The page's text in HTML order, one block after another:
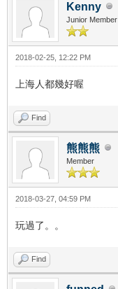
Kenny
Junior Member
2018-02-25, 12:22 PM
上海人都幾好喔
Find
熊熊熊
Member
2018-03-27, 04:59 PM
玩過了。。
Find